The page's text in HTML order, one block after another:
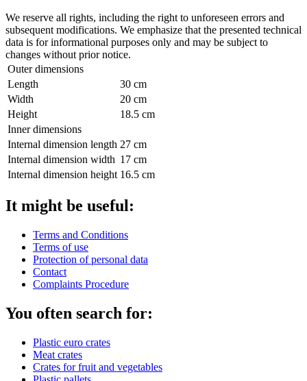
We reserve all rights, including the right to unforeseen errors and
subsequent modifications. We emphasize that the presented technical
data is for informational purposes only and may be subject to
changes without prior notice.
Outer dimensions
Length
30 cm
Width
20 cm
Height
18.5 cm
Inner dimensions
Internal dimension length 27 cm
Internal dimension width 17 cm
Internal dimension height 16.5 cm
It might be useful:
Terms and Conditions
Terms of use
Protection of personal data
Contact
Complaints Procedure
You often search for:
Plastic euro crates
Meat crates
Crates for fruit and vegetables